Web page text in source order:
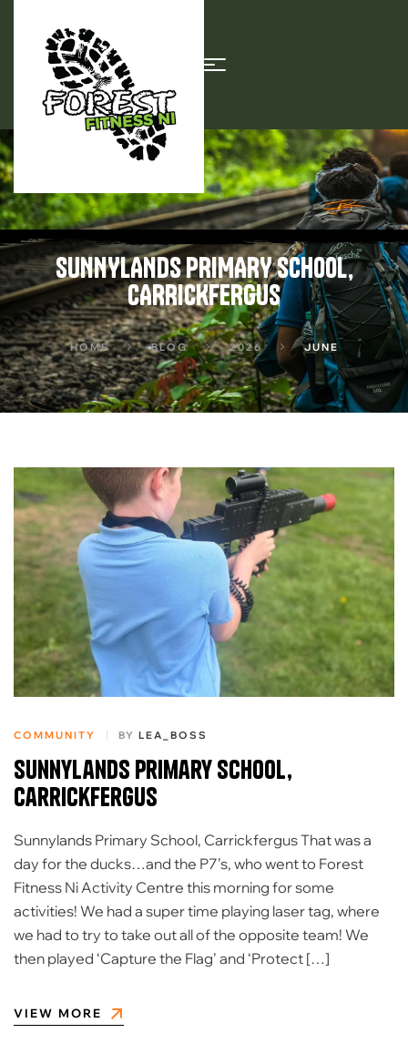
SUNNYLANDS PRIMARY SCHOOL,
CARRICKFERGUS
HOME BLOG 2026 JUNE
COMMUNITY BY LEA_BOSS
Sunnylands Primary School,
Carrickfergus
Sunnylands Primary School, Carrickfergus That was a
day for the ducks…and the P7’s, who went to Forest
Fitness Ni Activity Centre this morning for some
activities! We had a super time playing laser tag, where
we had to try to take out all of the opposite team! We
then played ‘Capture the Flag’ and ‘Protect […]
VIEW MORE